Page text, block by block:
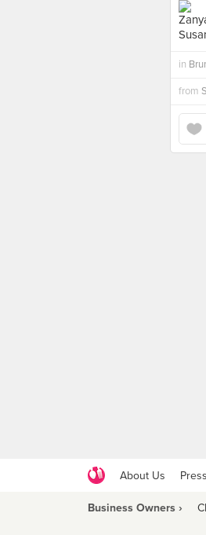
in
from
About Us Press
Business Owners ›